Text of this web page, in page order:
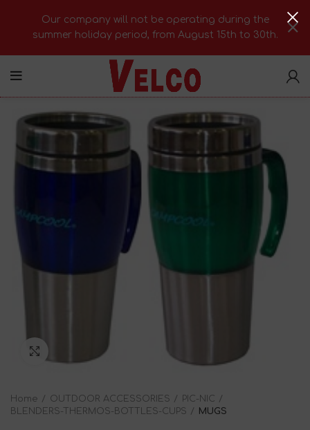
Click to enlarge
Home OUTDOOR ACCESSORIES
PIC-NIC
BLENDERS-THERMOS-BOTTLES-CUPS
MUGS
Our company will not be operating during the
summer holiday period, from August 15th to 30th.